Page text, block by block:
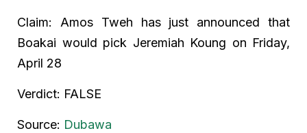
Claim: Amos Tweh has just announced that
Boakai would pick Jeremiah Koung on Friday,
April 28
Verdict: FALSE
Source: Dubawa